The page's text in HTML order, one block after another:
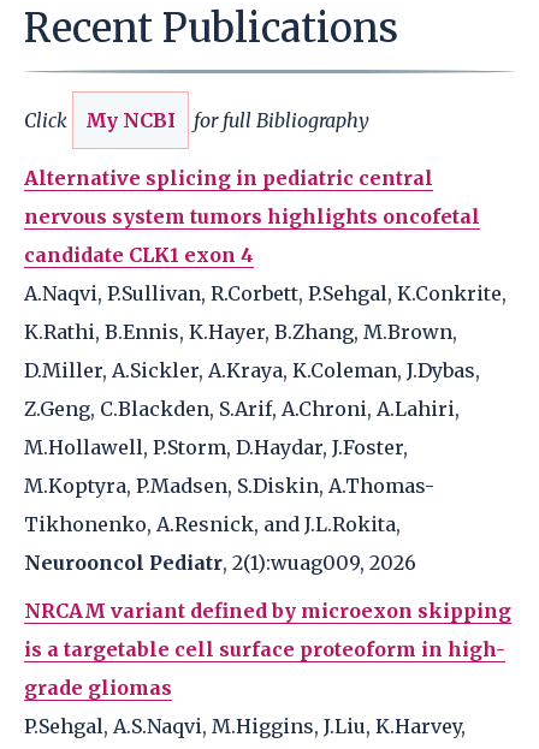
Recent Publications
Click My NCBI for full Bibliography
Alternative splicing in pediatric central
nervous system tumors highlights oncofetal
candidate CLK1 exon 4
A.Naqvi, P.Sullivan, R.Corbett, P.Sehgal, K.Conkrite,
K.Rathi, B.Ennis, K.Hayer, B.Zhang, M.Brown,
D.Miller, A.Sickler, A.Kraya, K.Coleman, J.Dybas,
Z.Geng, C.Blackden, S.Arif, A.Chroni, A.Lahiri,
M.Hollawell, P.Storm, D.Haydar, J.Foster,
M.Koptyra, P.Madsen, S.Diskin, A.Thomas-
Tikhonenko, A.Resnick, and J.L.Rokita,
Neurooncol Pediatr, 2(1):wuag009, 2026
NRCAM variant defined by microexon skipping
is a targetable cell surface proteoform in high-
grade gliomas
P.Sehgal, A.S.Naqvi, M.Higgins, J.Liu, K.Harvey,